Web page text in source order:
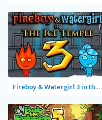
Fireboy & Watergirl 3 in the Ice Temple